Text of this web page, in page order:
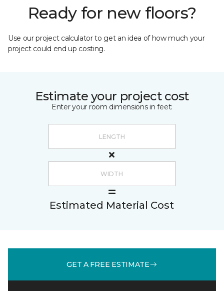
Ready for new floors?
Use our project calculator to get an idea of how much your
project could end up costing.
Estimate your project cost
Enter your room dimensions in feet:
Estimated Material Cost
GET A FREE ESTIMATE